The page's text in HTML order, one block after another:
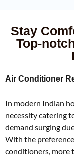
Stay
Top-
Air Conditioner
In modern Indian
necessity catering
demand surging
With the
conditioners, more